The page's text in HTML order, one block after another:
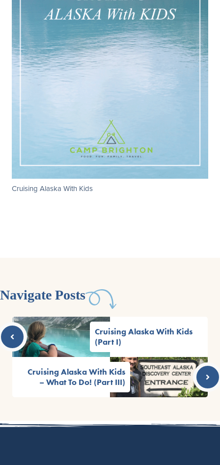
Cruising Alaska With Kids
Navigate Posts
Cruising Alaska With Kids
(Part I)
Cruising Alaska With Kids
– What To Do! (Part III)